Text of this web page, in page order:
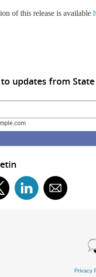
of this release is available
updates from
Privacy